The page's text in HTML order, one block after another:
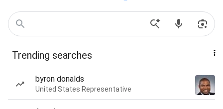
Trending searches
byron donalds
United States Representative